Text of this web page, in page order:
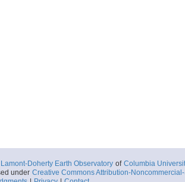
Lamont-Doherty Earth Observatory of Columbia
under Creative Commons Attribution-